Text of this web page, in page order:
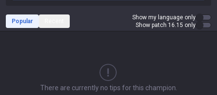
Popular
Show my language only
Show patch 16.15 only
There are currently no tips for this champion.